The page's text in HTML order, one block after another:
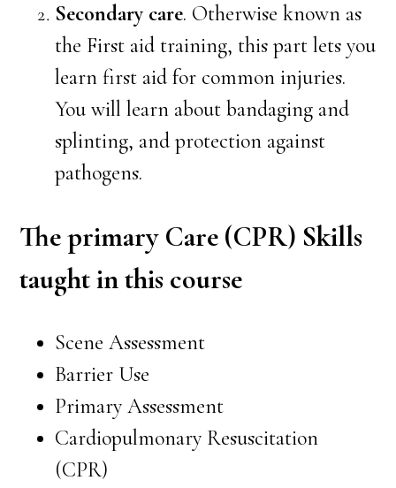
Secondary care. Otherwise known as
the First aid training, this part lets you
learn first aid for common injuries.
You will learn about bandaging and
splinting, and protection against
pathogens.
The primary Care (CPR) Skills
taught in this course
Scene Assessment
Barrier Use
Primary Assessment
Cardiopulmonary Resuscitation
(CPR)